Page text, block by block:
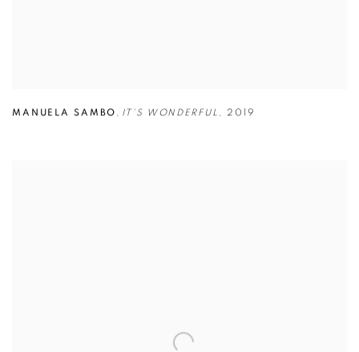
MANUELA SAMBO , IT’S WONDERFUL , 2019